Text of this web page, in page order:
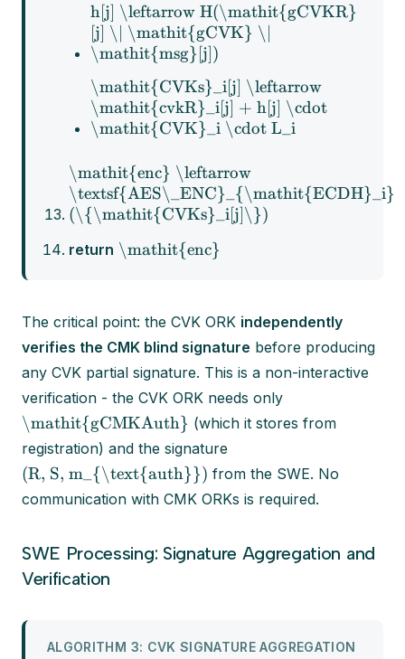
h[j] \leftarrow H(\mathit{gCVKR}
[j] \| \mathit{gCVK} \|
\mathit{msg}[j])
\mathit{CVKs}_i[j] \leftarrow
\mathit{cvkR}_i[j] + h[j] \cdot
\mathit{CVK}_i \cdot L_i
\mathit{enc} \leftarrow
\textsf{AES\_ENC}_{\mathit{ECDH}_i}
(\{\mathit{CVKs}_i[j]\})
return \mathit{enc}
The critical point: the CVK ORK independently
verifies the CMK blind signature before producing
any CVK partial signature. This is a non-interactive
verification - the CVK ORK needs only
\mathit{gCMKAuth} (which it stores from
registration) and the signature
(R, S, m_{\text{auth}}) from the SWE. No
communication with CMK ORKs is required.
SWE Processing: Signature Aggregation and
Verification
ALGORITHM 3: CVK SIGNATURE AGGREGATION